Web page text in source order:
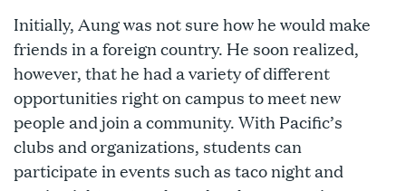
Initially, Aung was not sure how he would make
friends in a foreign country. He soon realized,
however, that he had a variety of different
opportunities right on campus to meet new
people and join a community. With Pacific’s
clubs and organizations, students can
participate in events such as taco night and